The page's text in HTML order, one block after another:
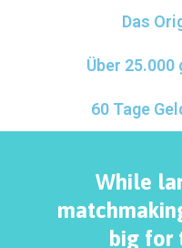
Das
Über
60 Tage
While
big for